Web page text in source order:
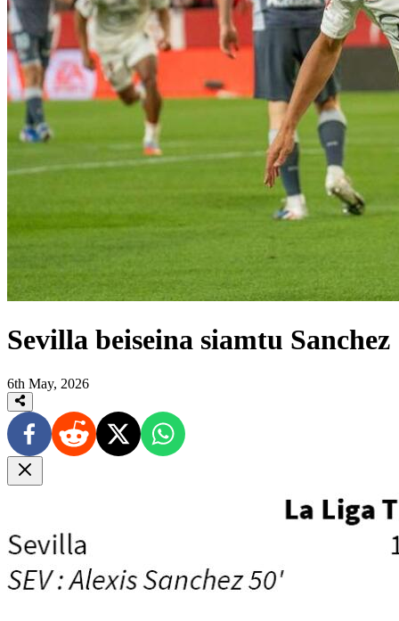
Sevilla beiseina siamtu Sanchez
6th May, 2026